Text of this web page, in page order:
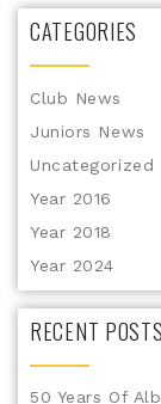
CATEGORIES
Club News
Juniors News
Uncategorized
Year 2016
Year 2018
Year 2024
RECENT POSTS
50 Years Of